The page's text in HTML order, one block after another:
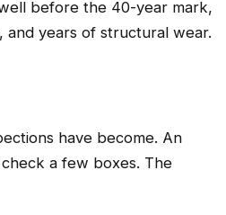
before the 40-year mark,
and years of structural wear.
have become. An
a few boxes. The